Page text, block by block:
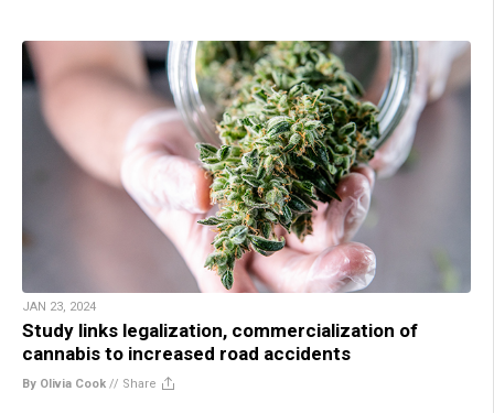
JAN 23, 2024
Study links legalization, commercialization of
cannabis to increased road accidents
By Olivia Cook // Share